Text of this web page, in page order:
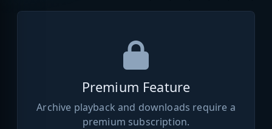
Premium Feature
Archive playback and downloads require a
premium subscription.